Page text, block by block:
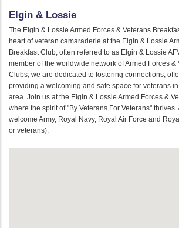
Elgin & Lossie
The Elgin & Lossie Armed Forces & Veterans
heart of veteran camaraderie at the Elgin & Lossie
Breakfast Club, often referred to as Elgin & Lossie
member of the worldwide network of Armed Forces &
Clubs, we are dedicated to fostering connections,
providing a welcoming and safe space for veterans
area. Join us at the Elgin & Lossie Armed Forces &
where the spirit of "By Veterans For Veterans" thrives.
welcome Army, Royal Navy, Royal Air Force and
or veterans).